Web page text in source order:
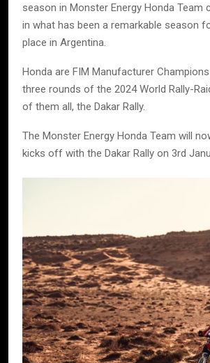
season in Monster Energy Honda
in what has been a remarkable season
place in Argentina.
Honda are FIM Manufacturer
three rounds of the 2024 World Rally-
of them all, the Dakar Rally.
The Monster Energy Honda Team will
kicks off with the Dakar Rally on 3rd